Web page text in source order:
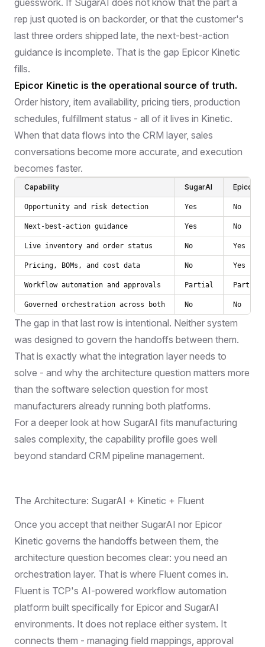
rep just quoted is on backorder, or that the customer's
last three orders shipped late, the next-best-action
guidance is incomplete. That is the gap Epicor Kinetic
fills.
Epicor Kinetic is the operational source of truth.
Order history, item availability, pricing tiers, production
schedules, fulfillment status - all of it lives in Kinetic.
When that data flows into the CRM layer, sales
conversations become more accurate, and execution
becomes faster.
Capability SugarAI Epicor
Opportunity and risk detection Yes No
Next-best-action guidance Yes No
Live inventory and order status No Yes
Pricing, BOMs, and cost data No Yes
Workflow automation and approvals Partial Partial
Governed orchestration across both No No
The gap in that last row is intentional. Neither system
was designed to govern the handoffs between them.
That is exactly what the integration layer needs to
solve - and why the architecture question matters more
than the software selection question for most
manufacturers already running both platforms.
For a deeper look at how SugarAI fits manufacturing
sales complexity, the capability profile goes well
beyond standard CRM pipeline management.
The Architecture: SugarAI + Kinetic + Fluent
Once you accept that neither SugarAI nor Epicor
Kinetic governs the handoffs between them, the
architecture question becomes clear: you need an
orchestration layer. That is where Fluent comes in.
Fluent is TCP's AI-powered workflow automation
platform built specifically for Epicor and SugarAI
environments. It does not replace either system. It
connects them - managing field mappings, approval